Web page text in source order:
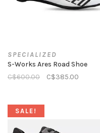
SPECIALIZED
S-Works Ares Road Shoe
C$600.00
C$385.00
SALE!